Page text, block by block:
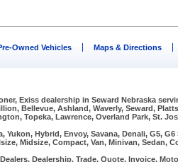
Owned Vehicles Maps & Directions
Exiss dealership in Seward Nebraska
Bellevue, Ashland, Waverly, Seward,
Topeka, Lawrence, Overland Park, St.
Hybrid, Envoy, Savana, Denali, G5,
Midsize, Compact, Van, Minivan, Sedan,
Dealership, Trade, Quote, Invoice,